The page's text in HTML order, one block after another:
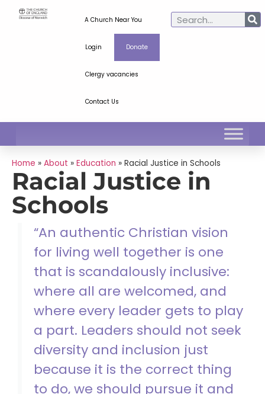
A Church Near You
Login Donate
Clergy vacancies
Contact Us
Home » About » Education » Racial Justice in Schools
Racial Justice in
Schools
“An authentic Christian vision
for living well together is one
that is scandalously inclusive:
where all are welcomed, and
where every leader gets to play
a part. Leaders should not seek
diversity and inclusion just
because it is the correct thing
to do, we should pursue it and